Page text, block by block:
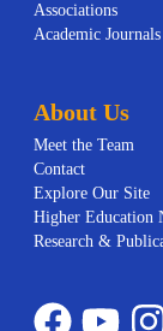
Associations
Academic Journals
About Us
Meet the Team
Contact
Explore Our Site
Higher Education
Research &